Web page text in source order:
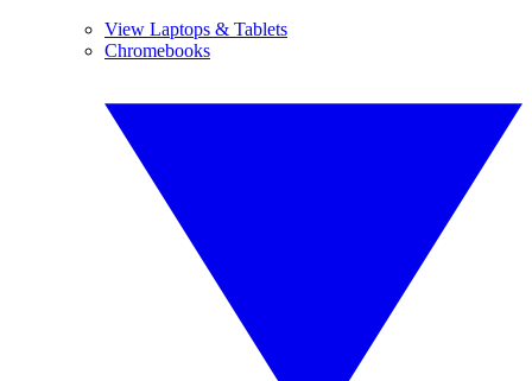
View Laptops & Tablets
Chromebooks